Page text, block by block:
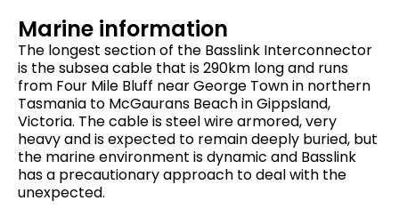
Marine information
The longest section of the Basslink Interconnector
is the subsea cable that is 290km long and runs
from Four Mile Bluff near George Town in northern
Tasmania to McGaurans Beach in Gippsland,
Victoria. The cable is steel wire armored, very
heavy and is expected to remain deeply buried, but
the marine environment is dynamic and Basslink
has a precautionary approach to deal with the
unexpected.